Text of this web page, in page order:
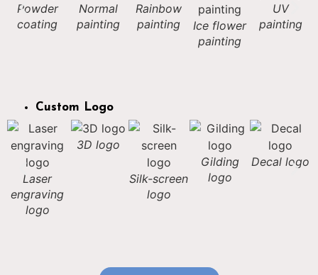
Powder
coating
Normal
painting
Rainbow
painting
Ice flower
painting
UV
painting
Custom Logo
Laser
engraving
logo
3D logo
Silk-screen
logo
Gilding
logo
Decal logo